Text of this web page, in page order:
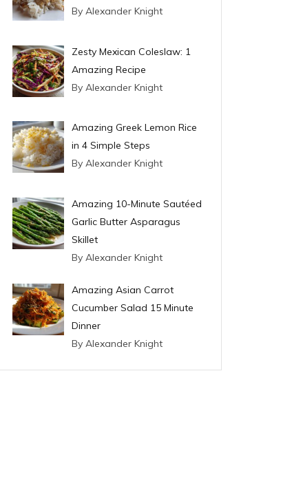
By Alexander Knight
Zesty Mexican Coleslaw: 1
Amazing Recipe
By Alexander Knight
Amazing Greek Lemon Rice
in 4 Simple Steps
By Alexander Knight
Amazing 10-Minute Sautéed
Garlic Butter Asparagus
Skillet
By Alexander Knight
Amazing Asian Carrot
Cucumber Salad 15 Minute
Dinner
By Alexander Knight